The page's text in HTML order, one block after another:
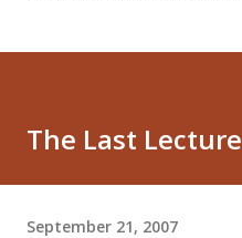
The Last Lecture
September 21, 2007